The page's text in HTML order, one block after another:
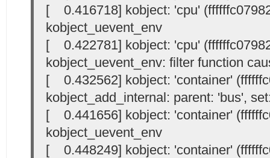
[ 0.416718] kobject: 'cpu'
kobject_uevent_env
[ 0.422781] kobject: 'cpu'
kobject_uevent_env: filter function
[ 0.432562] kobject: 'container'
kobject_add_internal: parent: 'bus',
[ 0.441656] kobject: 'container'
kobject_uevent_env
[ 0.448249] kobject: 'container'